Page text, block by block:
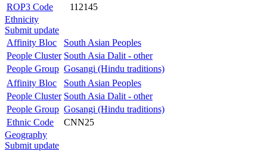
ROP3 Code
112145
Ethnicity
Submit update
Affinity Bloc
South Asian Peoples
People Cluster South Asia Dalit - other
People Group Gosangi (Hindu traditions)
Affinity Bloc
South Asian Peoples
People Cluster South Asia Dalit - other
People Group Gosangi (Hindu traditions)
Ethnic Code
CNN25
Geography
Submit update